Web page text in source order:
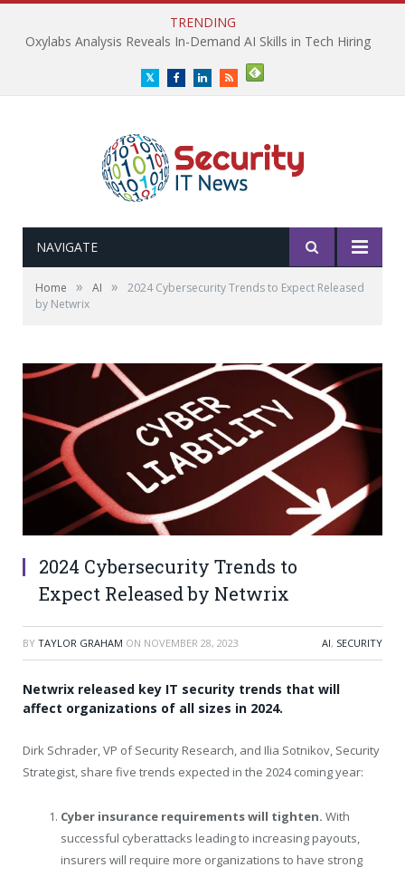
TRENDING
Oxylabs Analysis Reveals In-Demand AI Skills in Tech Hiring
TwitterFacebookLinkedInRSS
NAVIGATE
Home » AI »
2024 Cybersecurity Trends to Expect Released
by Netwrix
2024 Cybersecurity Trends to
Expect Released by Netwrix
BY TAYLOR GRAHAM ON NOVEMBER 28, 2023 AI, SECURITY
Netwrix released key IT security trends that will
affect organizations of all sizes in 2024.
Dirk Schrader, VP of Security Research, and Ilia Sotnikov, Security
Strategist, share five trends expected in the 2024 coming year:
Cyber insurance requirements will tighten. With
successful cyberattacks leading to increasing payouts,
insurers will require more organizations to have strong